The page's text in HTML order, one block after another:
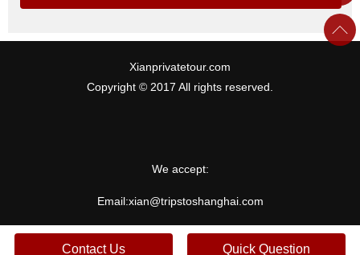
Xianprivatetour.com
Copyright © 2017 All rights reserved.
We accept:
Email:xian@tripstoshanghai.com
Contact Us Quick Question